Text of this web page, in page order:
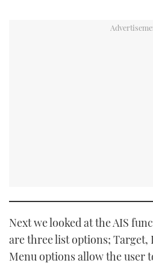
Next we looked at the AIS
are three list options; Target,
Menu options allow the user